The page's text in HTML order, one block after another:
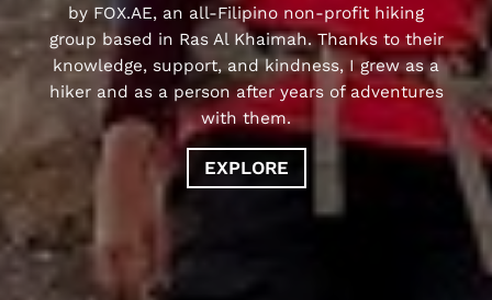
by FOX.AE, an all-Filipino non-profit hiking
group based in Ras Al Khaimah. Thanks to their
knowledge, support, and kindness, I grew as a
hiker and as a person after years of adventures
with them.
EXPLORE